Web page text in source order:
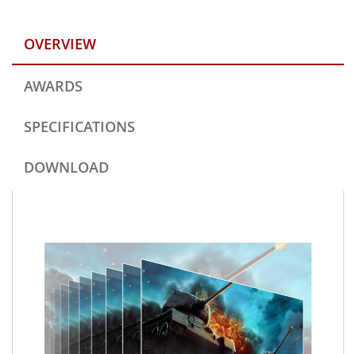
OVERVIEW
AWARDS
SPECIFICATIONS
DOWNLOAD